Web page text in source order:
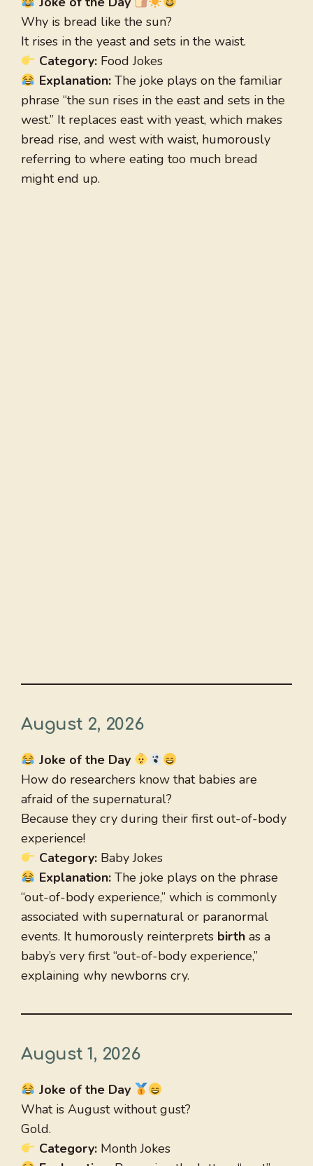
Why is bread like the sun?
It rises in the yeast and sets in the waist.
Category:Food Jokes
Explanation:The joke plays on the familiar
phrase “the sun rises in the east and sets in the
west.” It replaces east with yeast, which makes
bread rise, and west with waist, humorously
referring to where eating too much bread
might end up.
August 2, 2026
Joke of the Day
How do researchers know that babies are
afraid of the supernatural?
Because they cry during their first out-of-body
experience!
Category:Baby Jokes
Explanation:The joke plays on the phrase
“out-of-body experience,” which is commonly
associated with supernatural or paranormal
events. It humorously reinterprets birth as a
baby’s very first “out-of-body experience,”
explaining why newborns cry.
August 1, 2026
Joke of the Day
What is August without gust?
Gold.
Category:Month Jokes